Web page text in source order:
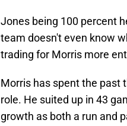
Jones being 100 percent
team doesn't even know
trading for Morris more
Morris has spent the past
role. He suited up in 43
growth as both a run and